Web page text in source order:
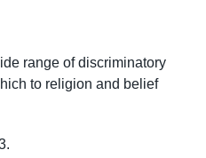
range of discriminatory
to religion and belief